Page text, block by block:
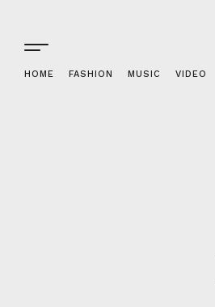
HOME FASHION MUSIC VIDEO